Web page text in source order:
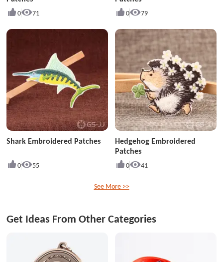
0 71 0 79
Shark Embroidered Patches
0 55
Hedgehog Embroidered
Patches
0 41
See More >>
Get Ideas From Other Categories